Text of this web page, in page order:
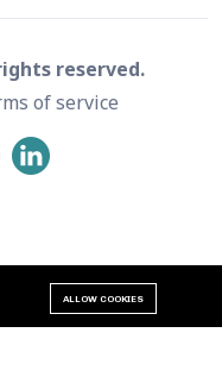
reserved.
of service
ALLOW COOKIES